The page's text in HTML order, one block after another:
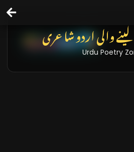
والی اردو شاعری
Urdu Poetry